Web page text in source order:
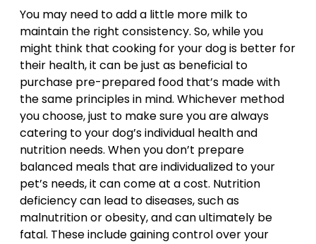
You may need to add a little more milk to
maintain the right consistency. So, while you
might think that cooking for your dog is better for
their health, it can be just as beneficial to
purchase pre-prepared food that’s made with
the same principles in mind. Whichever method
you choose, just to make sure you are always
catering to your dog’s individual health and
nutrition needs. When you don’t prepare
balanced meals that are individualized to your
pet’s needs, it can come at a cost. Nutrition
deficiency can lead to diseases, such as
malnutrition or obesity, and can ultimately be
fatal. These include gaining control over your